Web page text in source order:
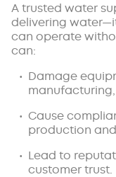
A trusted water
delivering
can operate
can:
Damage
Cause
production
Lead to
customer trust.